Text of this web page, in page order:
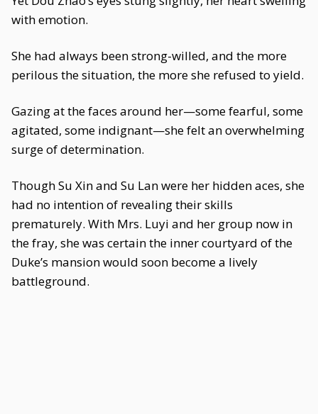
with emotion.
She had always been strong-willed, and the more
perilous the situation, the more she refused to yield.
Gazing at the faces around her—some fearful, some
agitated, some indignant—she felt an overwhelming
surge of determination.
Though Su Xin and Su Lan were her hidden aces, she
had no intention of revealing their skills
prematurely. With Mrs. Luyi and her group now in
the fray, she was certain the inner courtyard of the
Duke’s mansion would soon become a lively
battleground.